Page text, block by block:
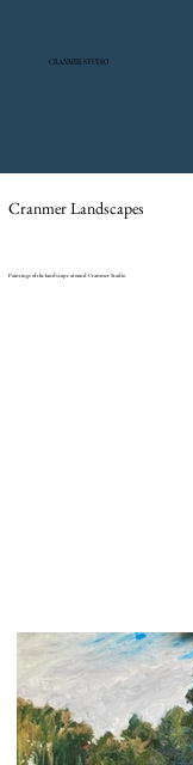
CRANMER STUDIO
Cranmer Landscapes
Paintings of the landscape around Cranmer Studio